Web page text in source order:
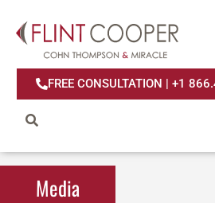
FREE CONSULTATION | +1
Media
Media